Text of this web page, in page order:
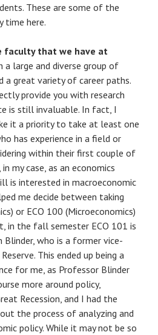
These are some of the
time here.
faculty that we have at
a large and diverse group of
a great variety of career paths.
provide you with research
is still invaluable. In fact, I
it a priority to take at least one
has experience in a field or
within their first couple of
my case, as an economics
is interested in macroeconomic
me decide between taking
or ECO 100 (Microeconomics)
in the fall semester ECO 101 is
Blinder, who is a former vice-
This ended up being a
for me, as Professor Blinder
more around policy,
Recession, and I had the
the process of analyzing and
policy. While it may not be so